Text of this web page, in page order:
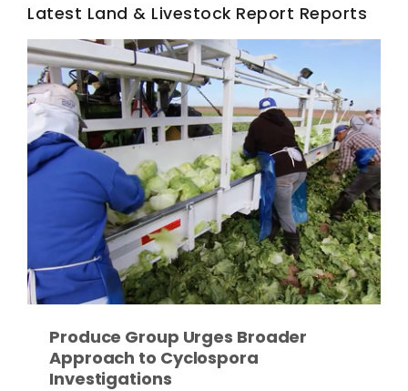
Washington State Farm Bureau Report
Land & Livestock Report
Jasper Gruel
Latest Land & Livestock Report Reports
Produce Group Urges Broader
Approach to Cyclospora
Investigations